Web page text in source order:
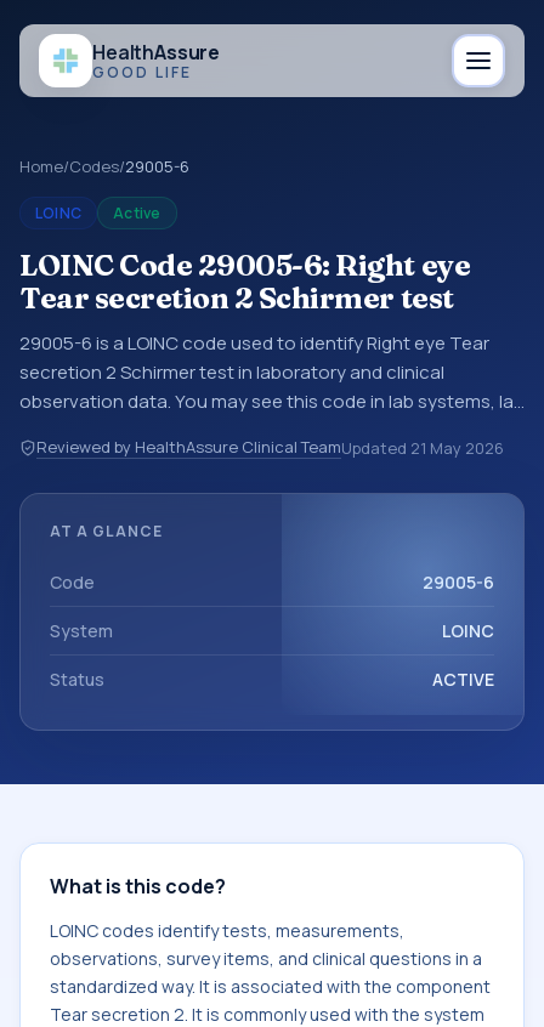
HealthAssure
GOOD LIFE
Home/Codes/29005-6
LOINC Active
LOINC Code 29005-6: Right eye
Tear secretion 2 Schirmer test
29005-6 is a LOINC code used to identify Right eye Tear
secretion 2 Schirmer test in laboratory and clinical
observation data. You may see this code in lab systems, lab
structured clinical data exchanges. LOINC codes identify
tests, measurements, observations, survey items, and
with the system or sample type Eye.right.
Reviewed by HealthAssure Clinical TeamUpdated 21 May 2026
AT A GLANCE
Code 29005-6
System LOINC
Status ACTIVE
What is this code?
LOINC codes identify tests, measurements,
observations, survey items, and clinical questions in a
standardized way. It is associated with the component
Tear secretion 2. It is commonly used with the system